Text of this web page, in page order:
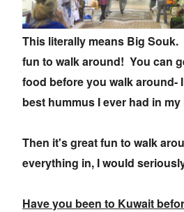
This literally means Big
fun to walk around! You can
food before you walk around-
best hummus I ever had in my
Then it's great fun to walk
everything in, I would
Have you been to Kuwait